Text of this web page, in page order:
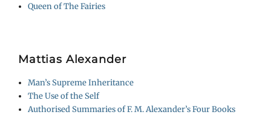
Queen of The Fairies
Mattias Alexander
Man’s Supreme Inheritance
The Use of the Self
Authorised Summaries of F. M. Alexander’s Four Books